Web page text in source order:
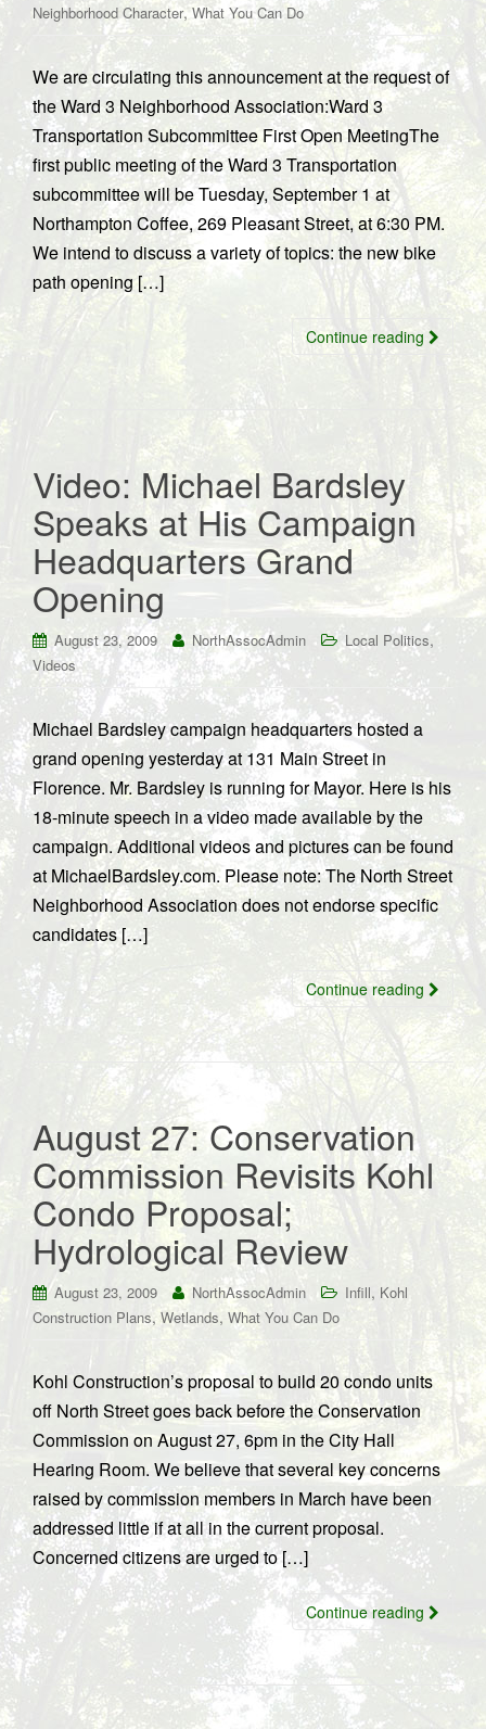
Neighborhood Character,What You Can Do
We are circulating this announcement at the request of
the Ward 3 Neighborhood Association:Ward 3
Transportation Subcommittee First Open MeetingThe
first public meeting of the Ward 3 Transportation
subcommittee will be Tuesday, September 1 at
Northampton Coffee, 269 Pleasant Street, at 6:30 PM.
We intend to discuss a variety of topics: the new bike
path opening […]
Continue reading
Video: Michael Bardsley
Speaks at His Campaign
Headquarters Grand
Opening
August 23, 2009 NorthAssocAdmin Local Politics,
Videos
Michael Bardsley campaign headquarters hosted a
grand opening yesterday at 131 Main Street in
Florence. Mr. Bardsley is running for Mayor. Here is his
18-minute speech in a video made available by the
campaign. Additional videos and pictures can be found
at MichaelBardsley.com. Please note: The North Street
Neighborhood Association does not endorse specific
candidates […]
Continue reading
August 27: Conservation
Commission Revisits Kohl
Condo Proposal;
Hydrological Review
August 23, 2009 NorthAssocAdmin Infill, Kohl
Construction Plans, Wetlands, What You Can Do
Kohl Construction’s proposal to build 20 condo units
off North Street goes back before the Conservation
Commission on August 27, 6pm in the City Hall
Hearing Room. We believe that several key concerns
raised by commission members in March have been
addressed little if at all in the current proposal.
Concerned citizens are urged to […]
Continue reading